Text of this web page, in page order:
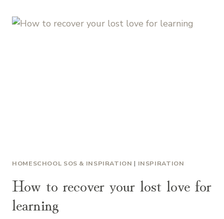
HOMESCHOOL SOS & INSPIRATION | INSPIRATION
How to recover your lost love for
learning